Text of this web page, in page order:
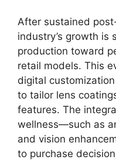
After sustained
industry’s growth is
production toward
retail models. This
digital
to tailor lens
features. The
wellness—such as
and vision
to purchase